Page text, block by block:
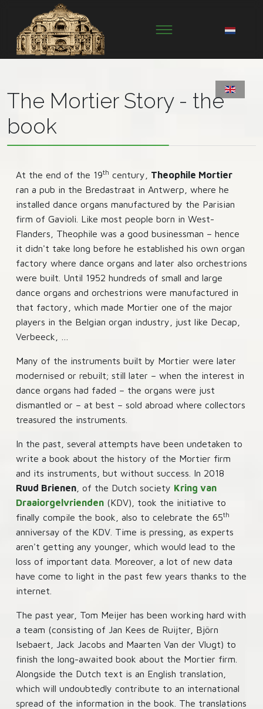
The Mortier Story - the
book
At the end of the 19th century, Theophile Mortier
ran a pub in the Bredastraat in Antwerp, where he
installed dance organs manufactured by the Parisian
firm of Gavioli. Like most people born in West-
Flanders, Theophile was a good businessman – hence
it didn't take long before he established his own organ
factory where dance organs and later also orchestrions
were built. Until 1952 hundreds of small and large
dance organs and orchestrions were manufactured in
that factory, which made Mortier one of the major
players in the Belgian organ industry, just like Decap,
Verbeeck, …
Many of the instruments built by Mortier were later
modernised or rebuilt; still later – when the interest in
dance organs had faded – the organs were just
dismantled or – at best – sold abroad where collectors
treasured the instruments.
In the past, several attempts have been undetaken to
write a book about the history of the Mortier firm
and its instruments, but without success. In 2018
Ruud Brienen , of the Dutch society Kring van
Draaiorgelvrienden (KDV), took the initiative to
finally compile the book, also to celebrate the 65th
anniversay of the KDV. Time is pressing, as experts
aren't getting any younger, which would lead to the
loss of important data. Moreover, a lot of new data
have come to light in the past few years thanks to the
internet.
The past year, Tom Meijer has been working hard with
a team (consisting of Jan Kees de Ruijter, Björn
Isebaert, Jack Jacobs and Maarten Van der Vlugt) to
finish the long-awaited book about the Mortier firm.
Alongside the Dutch text is an English translation,
which will undoubtedly contribute to an international
spread of the information in the book. The translations